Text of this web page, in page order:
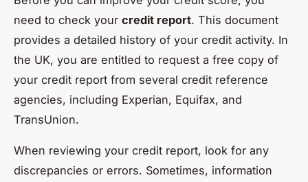
need to check your credit report. This document
provides a detailed history of your credit activity. In
the UK, you are entitled to request a free copy of
your credit report from several credit reference
agencies, including Experian, Equifax, and
TransUnion.
When reviewing your credit report, look for any
discrepancies or errors. Sometimes, information